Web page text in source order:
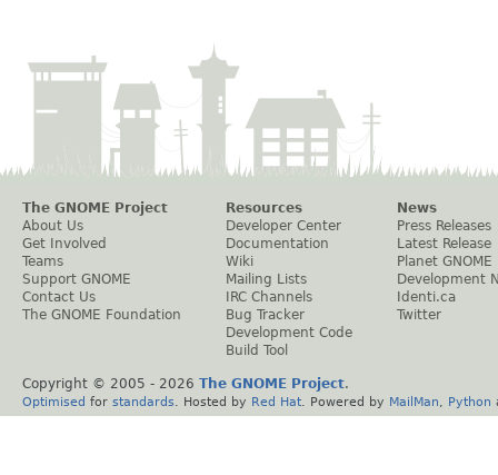
The GNOME Project
About Us
Get Involved
Teams
Support GNOME
Contact Us
The GNOME Foundation
Resources
Developer Center
Documentation
Wiki
Mailing Lists
IRC Channels
Bug Tracker
Development Code
Build Tool
News
Press Releases
Latest Release
Planet GNOME
Development
Identi.ca
Twitter
Copyright © 2005 - 2026 The GNOME Project.
Optimised for standards . Hosted by Red Hat . Powered by MailMan Python